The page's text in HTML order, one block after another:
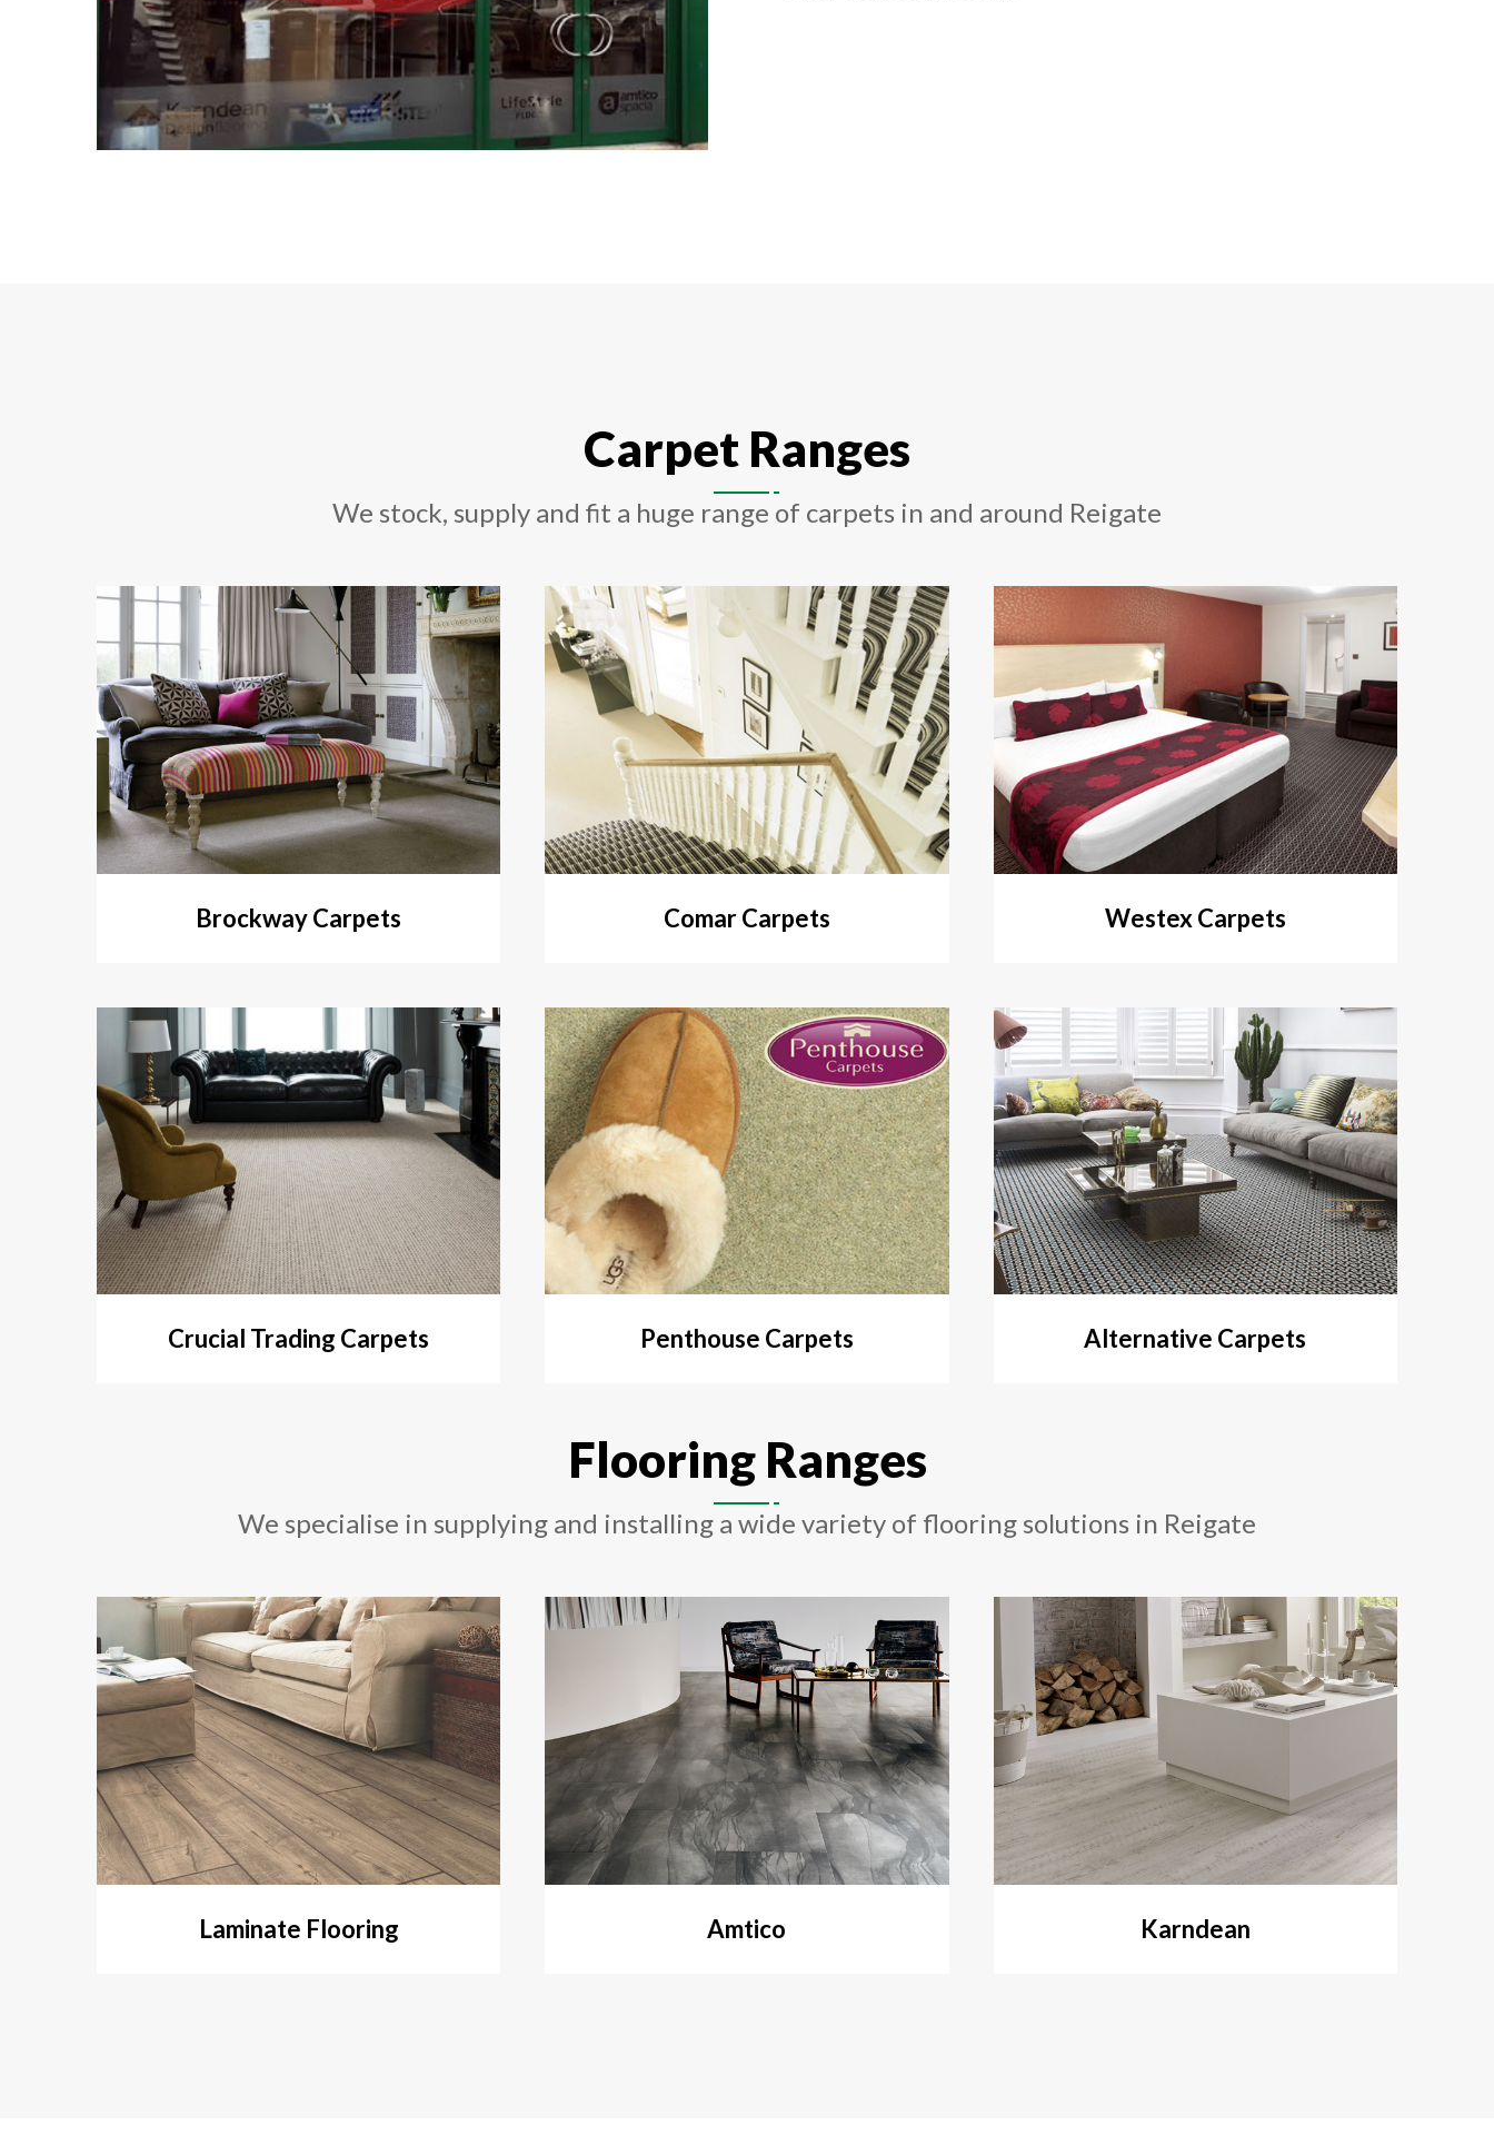
Carpet Ranges
We stock, supply and fit a huge range of carpets in and around Reigate
Brockway Carpets Comar Carpets Westex Carpets
Crucial Trading Carpets Penthouse Carpets Alternative Carpets
Flooring Ranges
We specialise in supplying and installing a wide variety of flooring solutions in Reigate
Laminate Flooring Amtico Karndean